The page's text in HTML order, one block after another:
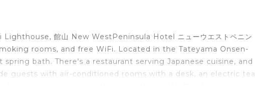
館山 New WestPeninsula Hotel ニューウエストペニン
rooms, and free WiFi. Located in the Tateyama Onsen-
bath. There's a restaurant serving Japanese cuisine, and
guests with air-conditioned rooms with a desk, an electric tea